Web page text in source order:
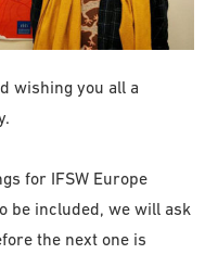
wishing you all a
for IFSW Europe
be included, we will ask
the next one is